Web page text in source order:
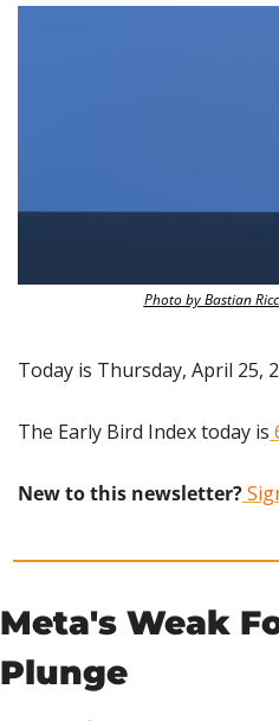
Photo by Bastian
Today is Thursday, April 25,
The Early Bird Index today is
New to this newsletter?
Meta's Weak
Plunge